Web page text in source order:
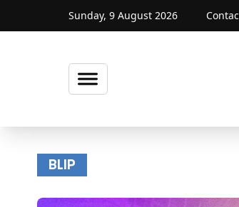
Sunday, 9 August 2026
BLIP